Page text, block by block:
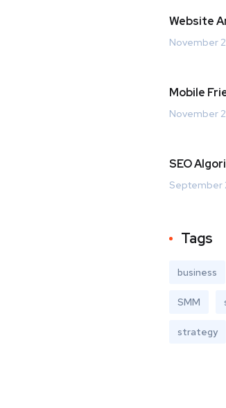
Website
November
Mobile
November
SEO
September
Tags
business
SMM
strategy